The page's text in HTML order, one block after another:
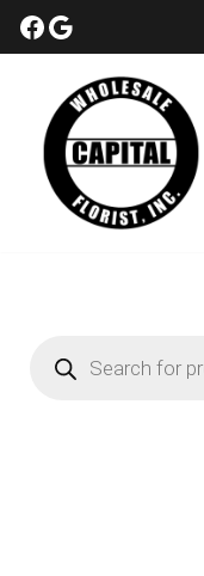
content